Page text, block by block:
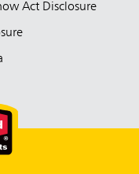
Act Disclosure